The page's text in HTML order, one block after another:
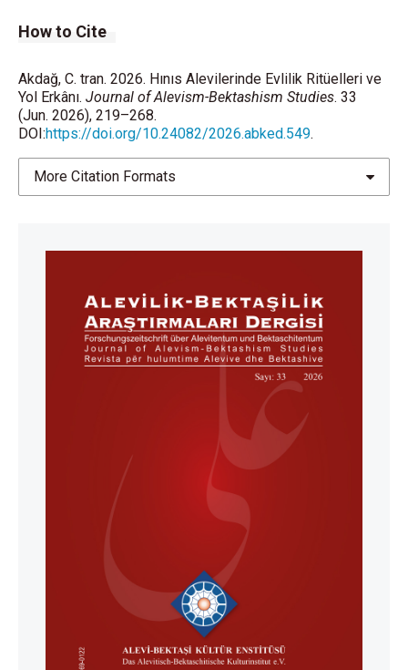
How to Cite
Akdağ, C. tran. 2026. Hınıs Alevilerinde Evlilik Ritüelleri ve
Yol Erkânı. Journal of Alevism-Bektashism Studies. 33
(Jun. 2026), 219–268.
DOI:https://doi.org/10.24082/2026.abked.549.
More Citation Formats